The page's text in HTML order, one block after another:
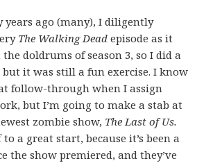
years ago (many), I diligently
The Walking Deadepisode as it
doldrums of season 3, so I did a
it was still a fun exercise. I know
follow-through when I assign
but I’m going to make a stab at
zombie show, The Last of Us.
a great start, because it’s been a
the show premiered, and they’ve